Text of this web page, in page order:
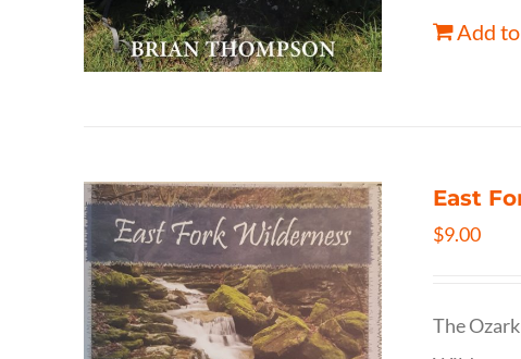
Add
East
$9.00
The